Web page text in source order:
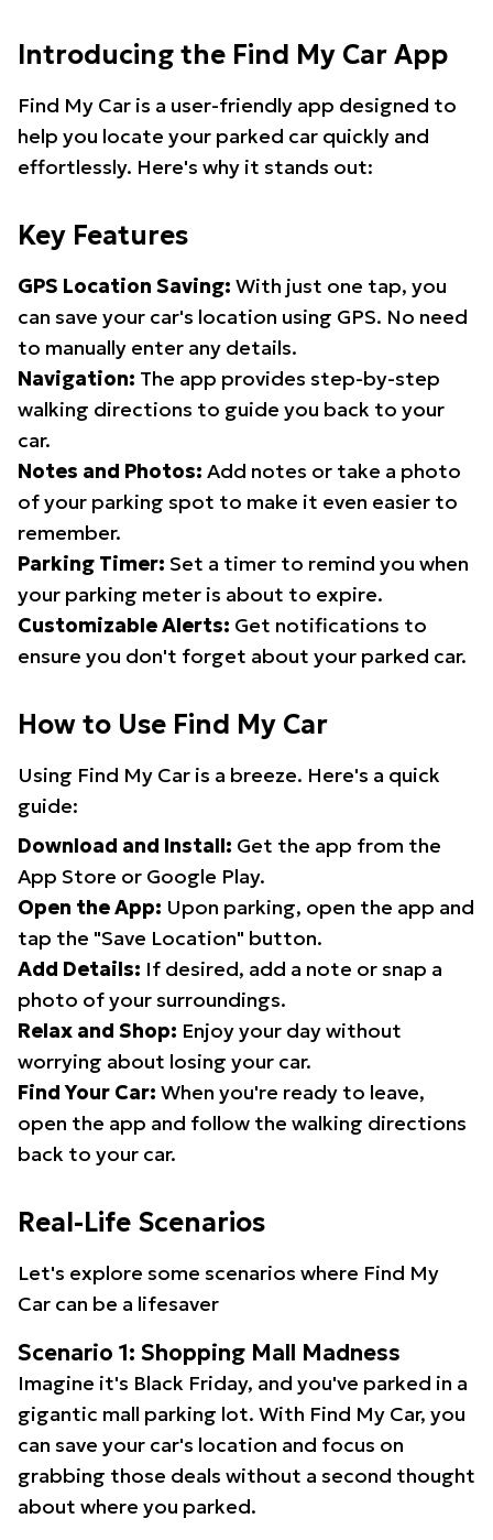
Introducing the Find My Car App
Find My Car is a user-friendly app designed to
help you locate your parked car quickly and
effortlessly. Here's why it stands out:
Key Features
GPS Location Saving: With just one tap, you
can save your car's location using GPS. No need
to manually enter any details.
Navigation: The app provides step-by-step
walking directions to guide you back to your
car.
Notes and Photos: Add notes or take a photo
of your parking spot to make it even easier to
remember.
Parking Timer: Set a timer to remind you when
your parking meter is about to expire.
Customizable Alerts: Get notifications to
ensure you don't forget about your parked car.
How to Use Find My Car
Using Find My Car is a breeze. Here's a quick
guide:
Download and Install: Get the app from the
App Store or Google Play.
Open the App: Upon parking, open the app and
tap the "Save Location" button.
Add Details: If desired, add a note or snap a
photo of your surroundings.
Relax and Shop: Enjoy your day without
worrying about losing your car.
Find Your Car: When you're ready to leave,
open the app and follow the walking directions
back to your car.
Real-Life Scenarios
Let's explore some scenarios where Find My
Car can be a lifesaver
Scenario 1: Shopping Mall Madness
Imagine it's Black Friday, and you've parked in a
gigantic mall parking lot. With Find My Car, you
can save your car's location and focus on
grabbing those deals without a second thought
about where you parked.